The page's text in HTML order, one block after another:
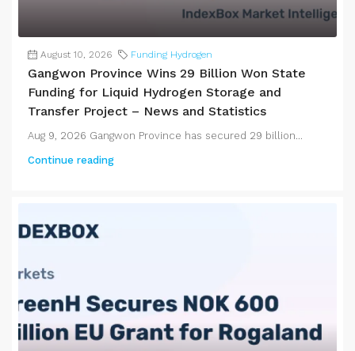
August 10, 2026 Funding Hydrogen
Gangwon Province Wins 29 Billion Won State
Funding for Liquid Hydrogen Storage and
Transfer Project – News and Statistics
Aug 9, 2026 Gangwon Province has secured 29 billion...
Continue reading